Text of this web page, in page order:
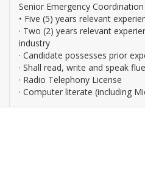
Senior Emergency
• Five (5) years relevant
· Two (2) years relevant
industry
· Candidate possesses prior
· Shall read, write and speak
· Radio Telephony License
· Computer literate (including